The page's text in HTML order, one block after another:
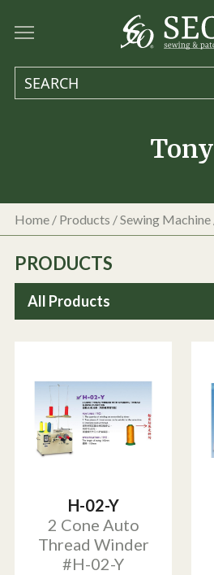
Tony
Home / Products /Sewing Machine
PRODUCTS
All Products
H-02-Y
2 Cone Auto
Thread Winder
#H-02-Y